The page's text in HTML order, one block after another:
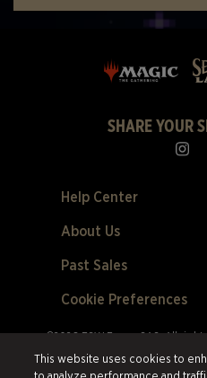
SHARE YOUR
Help Center
About Us
Past Sales
Cookie Preferences
©2026 ESW France SAS. All
property of their respective owners
France SAS. is the authorized
This website uses cookies to